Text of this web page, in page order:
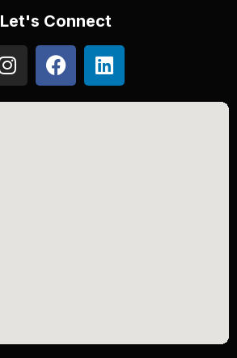
Let's Connect